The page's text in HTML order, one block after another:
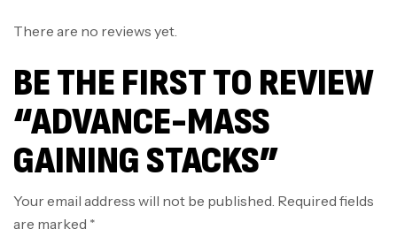
There are no reviews yet.
BE THE FIRST TO REVIEW
“ADVANCE-MASS
GAINING STACKS”
Your email address will not be published. Required fields
are marked *